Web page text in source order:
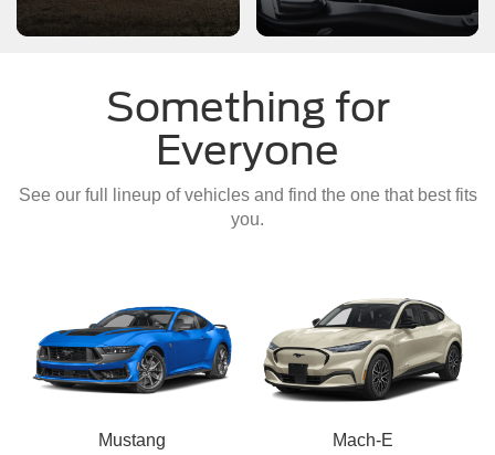
Something for
Everyone
See our full lineup of vehicles and find the one that best fits
you.
Mustang Mach-E